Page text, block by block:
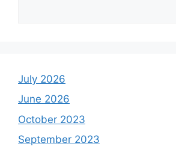
July 2026
June 2026
October 2023
September 2023